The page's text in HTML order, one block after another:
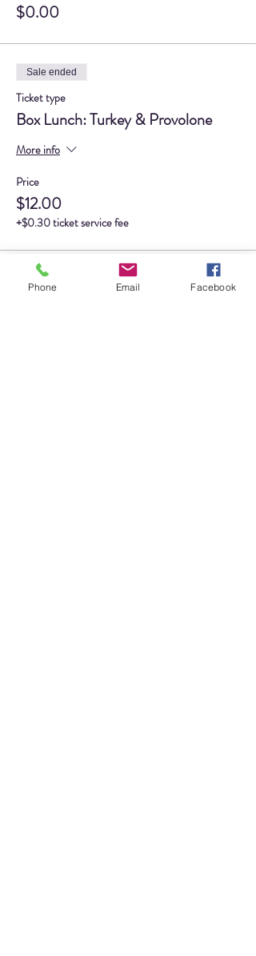
$0.00
Sale ended
Ticket type
Box Lunch: Turkey & Provolone
More info
Price
$12.00
+$0.30 ticket service fee
Sale ended
Phone Email Facebook